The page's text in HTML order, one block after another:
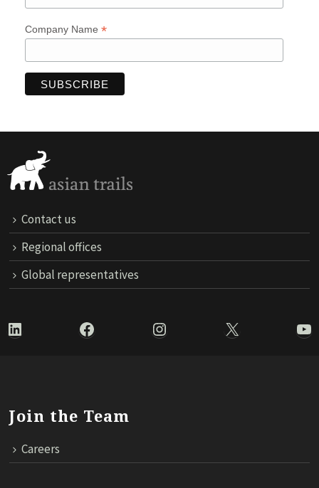
Company Name *
Contact us
Regional offices
Global representatives
LinkedIn Facebook Instagram X
Join the Team
Careers